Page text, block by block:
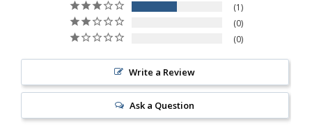
1
0
0
Write a Review
Ask a Question